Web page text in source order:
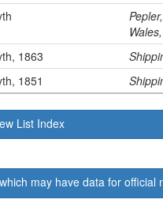
Wales
1863
1851
List Index
may have data for official